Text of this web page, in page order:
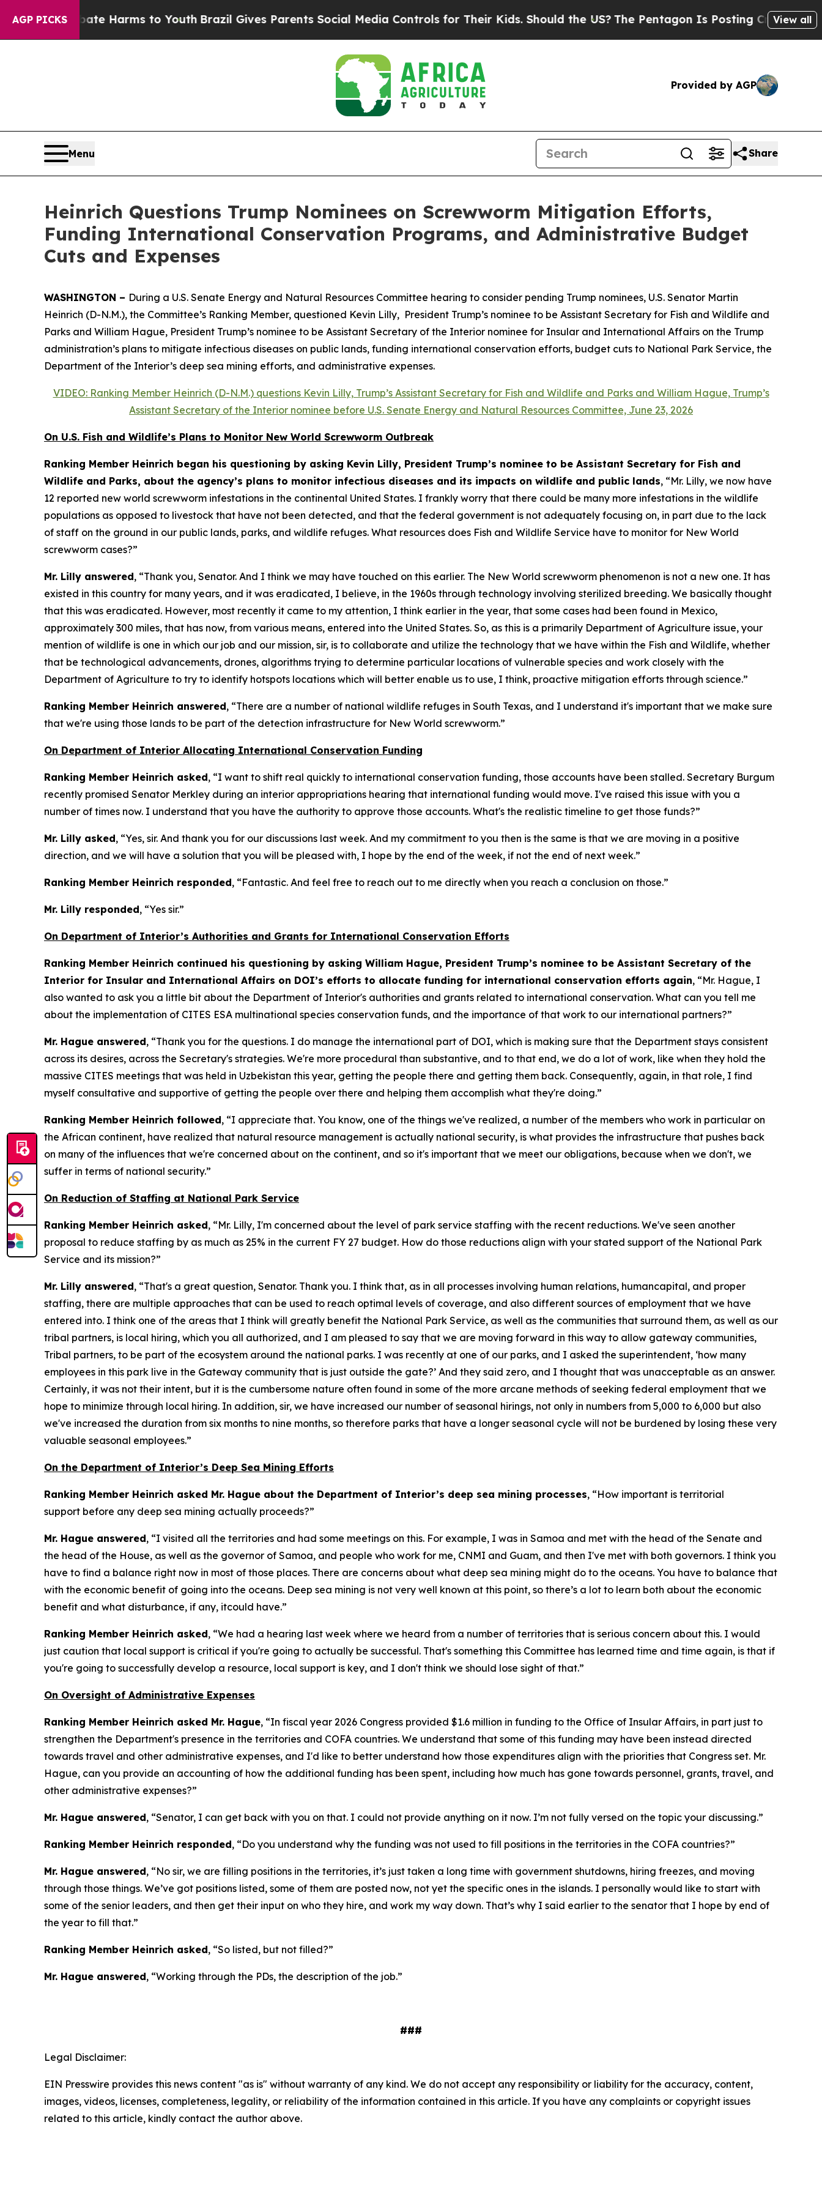
AGP PICKSHarms to YouthBrazil Gives Parents Social Media Controls for Their Kids. Should the US?The Pentagon Is Posting Cryptic Biblical View all
Provided by AGP
Menu Share
Heinrich Questions Trump Nominees on Screwworm Mitigation Efforts,
Funding International Conservation Programs, and Administrative Budget
Cuts and Expenses
WASHINGTON – During a U.S. Senate Energy and Natural Resources Committee hearing to consider pending Trump nominees, U.S. Senator Martin
Heinrich (D-N.M.), the Committee’s Ranking Member, questioned Kevin Lilly, President Trump’s nominee to be Assistant Secretary for Fish and Wildlife and
Parks and William Hague, President Trump’s nominee to be Assistant Secretary of the Interior nominee for Insular and International Affairs on the Trump
administration’s plans to mitigate infectious diseases on public lands, funding international conservation efforts, budget cuts to National Park Service, the
Department of the Interior’s deep sea mining efforts, and administrative expenses.
VIDEO: Ranking Member Heinrich (D-N.M.) questions Kevin Lilly, Trump’s Assistant Secretary for Fish and Wildlife and Parks and William Hague, Trump’s
Assistant Secretary of the Interior nominee before U.S. Senate Energy and Natural Resources Committee, June 23, 2026
On U.S. Fish and Wildlife’s Plans to Monitor New World Screwworm Outbreak
Ranking Member Heinrich began his questioning by asking Kevin Lilly, President Trump’s nominee to be Assistant Secretary for Fish and
Wildlife and Parks, about the agency’s plans to monitor infectious diseases and its impacts on wildlife and public lands, “Mr. Lilly, we now have
12 reported new world screwworm infestations in the continental United States. I frankly worry that there could be many more infestations in the wildlife
populations as opposed to livestock that have not been detected, and that the federal government is not adequately focusing on, in part due to the lack
of staff on the ground in our public lands, parks, and wildlife refuges. What resources does Fish and Wildlife Service have to monitor for New World
screwworm cases?”
Mr. Lilly answered, “Thank you, Senator. And I think we may have touched on this earlier. The New World screwworm phenomenon is not a new one. It has
existed in this country for many years, and it was eradicated, I believe, in the 1960s through technology involving sterilized breeding. We basically thought
that this was eradicated. However, most recently it came to my attention, I think earlier in the year, that some cases had been found in Mexico,
approximately 300 miles, that has now, from various means, entered into the United States. So, as this is a primarily Department of Agriculture issue, your
mention of wildlife is one in which our job and our mission, sir, is to collaborate and utilize the technology that we have within the Fish and Wildlife, whether
that be technological advancements, drones, algorithms trying to determine particular locations of vulnerable species and work closely with the
Department of Agriculture to try to identify hotspots locations which will better enable us to use, I think, proactive mitigation efforts through science.”
Ranking Member Heinrich answered, “There are a number of national wildlife refuges in South Texas, and I understand it's important that we make sure
that we're using those lands to be part of the detection infrastructure for New World screwworm.”
On Department of Interior Allocating International Conservation Funding
Ranking Member Heinrich asked, “I want to shift real quickly to international conservation funding, those accounts have been stalled. Secretary Burgum
recently promised Senator Merkley during an interior appropriations hearing that international funding would move. I've raised this issue with you a
number of times now. I understand that you have the authority to approve those accounts. What's the realistic timeline to get those funds?”
Mr. Lilly asked, “Yes, sir. And thank you for our discussions last week. And my commitment to you then is the same is that we are moving in a positive
direction, and we will have a solution that you will be pleased with, I hope by the end of the week, if not the end of next week.”
Ranking Member Heinrich responded, “Fantastic. And feel free to reach out to me directly when you reach a conclusion on those.”
Mr. Lilly responded, “Yes sir.”
On Department of Interior’s Authorities and Grants for International Conservation Efforts
Ranking Member Heinrich continued his questioning by asking William Hague, President Trump’s nominee to be Assistant Secretary of the
Interior for Insular and International Affairs on DOI’s efforts to allocate funding for international conservation efforts again, “Mr. Hague, I
also wanted to ask you a little bit about the Department of Interior's authorities and grants related to international conservation. What can you tell me
about the implementation of CITES ESA multinational species conservation funds, and the importance of that work to our international partners?”
Mr. Hague answered, “Thank you for the questions. I do manage the international part of DOI, which is making sure that the Department stays consistent
across its desires, across the Secretary's strategies. We're more procedural than substantive, and to that end, we do a lot of work, like when they hold the
massive CITES meetings that was held in Uzbekistan this year, getting the people there and getting them back. Consequently, again, in that role, I find
myself consultative and supportive of getting the people over there and helping them accomplish what they're doing.”
Ranking Member Heinrich followed, “I appreciate that. You know, one of the things we've realized, a number of the members who work in particular on
the African continent, have realized that natural resource management is actually national security, is what provides the infrastructure that pushes back
on many of the influences that we're concerned about on the continent, and so it's important that we meet our obligations, because when we don't, we
suffer in terms of national security.”
On Reduction of Staffing at National Park Service
Ranking Member Heinrich asked, “Mr. Lilly, I'm concerned about the level of park service staffing with the recent reductions. We've seen another
proposal to reduce staffing by as much as 25% in the current FY 27 budget. How do those reductions align with your stated support of the National Park
Service and its mission?”
Mr. Lilly answered, “That's a great question, Senator. Thank you. I think that, as in all processes involving human relations, humancapital, and proper
staffing, there are multiple approaches that can be used to reach optimal levels of coverage, and also different sources of employment that we have
entered into. I think one of the areas that I think will greatly benefit the National Park Service, as well as the communities that surround them, as well as our
tribal partners, is local hiring, which you all authorized, and I am pleased to say that we are moving forward in this way to allow gateway communities,
Tribal partners, to be part of the ecosystem around the national parks. I was recently at one of our parks, and I asked the superintendent, ‘how many
employees in this park live in the Gateway community that is just outside the gate?’ And they said zero, and I thought that was unacceptable as an answer.
Certainly, it was not their intent, but it is the cumbersome nature often found in some of the more arcane methods of seeking federal employment that we
hope to minimize through local hiring. In addition, sir, we have increased our number of seasonal hirings, not only in numbers from 5,000 to 6,000 but also
we've increased the duration from six months to nine months, so therefore parks that have a longer seasonal cycle will not be burdened by losing these very
valuable seasonal employees.”
On the Department of Interior’s Deep Sea Mining Efforts
Ranking Member Heinrich asked Mr. Hague about the Department of Interior’s deep sea mining processes, “How important is territorial
support before any deep sea mining actually proceeds?”
Mr. Hague answered, “I visited all the territories and had some meetings on this. For example, I was in Samoa and met with the head of the Senate and
the head of the House, as well as the governor of Samoa, and people who work for me, CNMI and Guam, and then I've met with both governors. I think you
have to find a balance right now in most of those places. There are concerns about what deep sea mining might do to the oceans. You have to balance that
with the economic benefit of going into the oceans. Deep sea mining is not very well known at this point, so there’s a lot to learn both about the economic
benefit and what disturbance, if any, itcould have.”
Ranking Member Heinrich asked, “We had a hearing last week where we heard from a number of territories that is serious concern about this. I would
just caution that local support is critical if you're going to actually be successful. That's something this Committee has learned time and time again, is that if
you're going to successfully develop a resource, local support is key, and I don't think we should lose sight of that.”
On Oversight of Administrative Expenses
Ranking Member Heinrich asked Mr. Hague, “In fiscal year 2026 Congress provided $1.6 million in funding to the Office of Insular Affairs, in part just to
strengthen the Department's presence in the territories and COFA countries. We understand that some of this funding may have been instead directed
towards travel and other administrative expenses, and I'd like to better understand how those expenditures align with the priorities that Congress set. Mr.
Hague, can you provide an accounting of how the additional funding has been spent, including how much has gone towards personnel, grants, travel, and
other administrative expenses?”
Mr. Hague answered, “Senator, I can get back with you on that. I could not provide anything on it now. I’m not fully versed on the topic your discussing.”
Ranking Member Heinrich responded, “Do you understand why the funding was not used to fill positions in the territories in the COFA countries?”
Mr. Hague answered, “No sir, we are filling positions in the territories, it’s just taken a long time with government shutdowns, hiring freezes, and moving
through those things. We’ve got positions listed, some of them are posted now, not yet the specific ones in the islands. I personally would like to start with
some of the senior leaders, and then get their input on who they hire, and work my way down. That’s why I said earlier to the senator that I hope by end of
the year to fill that.”
Ranking Member Heinrich asked, “So listed, but not filled?”
Mr. Hague answered, “Working through the PDs, the description of the job.”
###
Legal Disclaimer:
EIN Presswire provides this news content "as is" without warranty of any kind. We do not accept any responsibility or liability for the accuracy, content,
images, videos, licenses, completeness, legality, or reliability of the information contained in this article. If you have any complaints or copyright issues
related to this article, kindly contact the author above.